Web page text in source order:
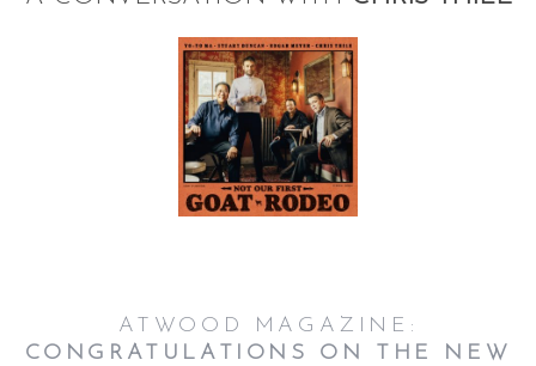
ATWOOD MAGAZINE:
CONGRATULATIONS ON THE NEW